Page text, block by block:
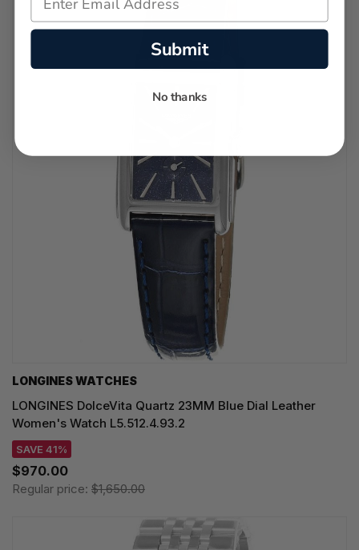
LONGINES WATCHES
LONGINES DolceVita Quartz 23MM Blue Dial Leather
Women's Watch L5.512.4.93.2
SAVE 41%
$970.00
Regular price: $1,650.00
Submit
No thanks